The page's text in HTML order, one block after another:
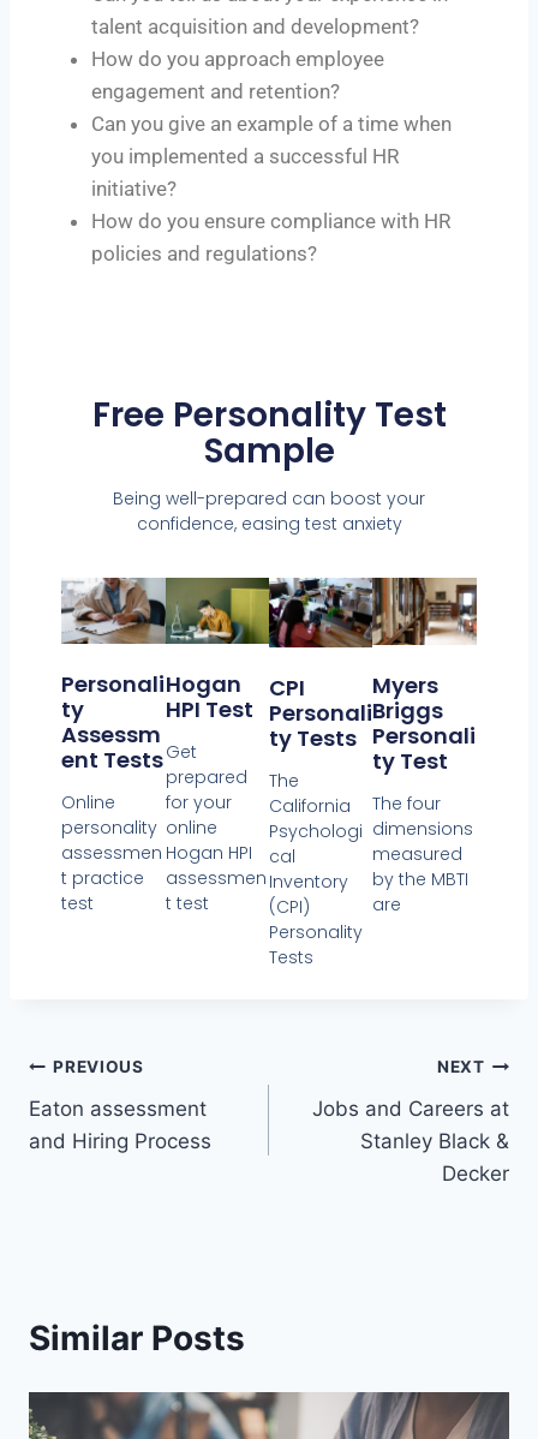
talent acquisition and development?
How do you approach employee
engagement and retention?
Can you give an example of a time when
you implemented a successful HR
initiative?
How do you ensure compliance with HR
policies and regulations?
Free Personality Test
Sample
Being well-prepared can boost your
confidence, easing test anxiety
Personali
Ty
Assessm
Ent Tests
Online
personality
assessmen
t practice
test
Hogan
HPI Test
Get
prepared
for your
online
Hogan HPI
assessmen
t test
CPI
Personali
Ty Tests
The
California
Psychologi
cal
Inventory
(CPI)
Personality
Tests
Myers
Briggs
Personali
Ty Test
The four
dimensions
measured
by the MBTI
are
PREVIOUS
Eaton assessment
and Hiring Process
NEXT
Jobs and Careers at
Stanley Black &
Decker
Similar Posts